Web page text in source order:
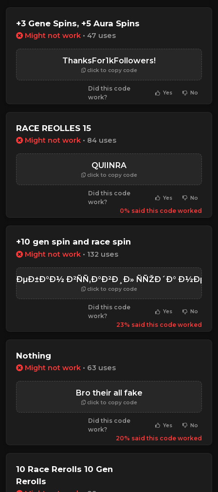
+3 Gene Spins, +5 Aura Spins
Might not work • 47 uses
ThanksFor1kFollowers!
click to copy code
Did this code
work?
Yes No
RACE REOLLES 15
Might not work • 84 uses
QUIINRA
click to copy code
Did this code
work?
Yes No
0% said this code worked
+10 gen spin and race spin
Might not work • 132 uses
ÑƒÐµÐ±Ð°Ð½ Ð²ÑÑ‚Ð°Ð²Ð¸Ð» ÑÑŽÐ´Ð°
click to copy code
Did this code
work?
Yes No
23% said this code worked
Nothing
Might not work • 63 uses
Bro their all fake
click to copy code
Did this code
work?
Yes No
20% said this code worked
10 Race Rerolls 10 Gen
Rerolls